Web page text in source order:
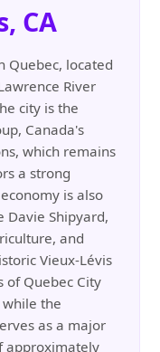
CA
Quebec, located
River
city is the
Canada's
which remains
a strong
is also
Davie Shipyard,
and
Vieux-Lévis
of Quebec City
the
as a major
approximately